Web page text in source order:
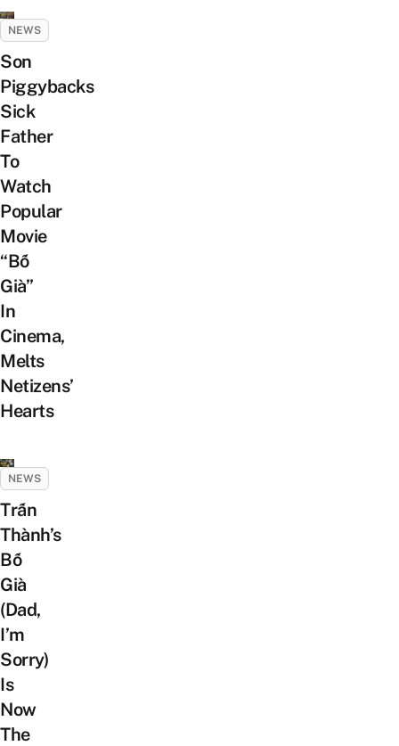
NEWS
Son
Piggybacks
Sick
Father
To
Watch
Popular
Movie
“Bố
Già”
In
Cinema,
Melts
Netizens’
Hearts
NEWS
Trấn
Thành’s
Bố
Già
(Dad,
I’m
Sorry)
Is
Now
The